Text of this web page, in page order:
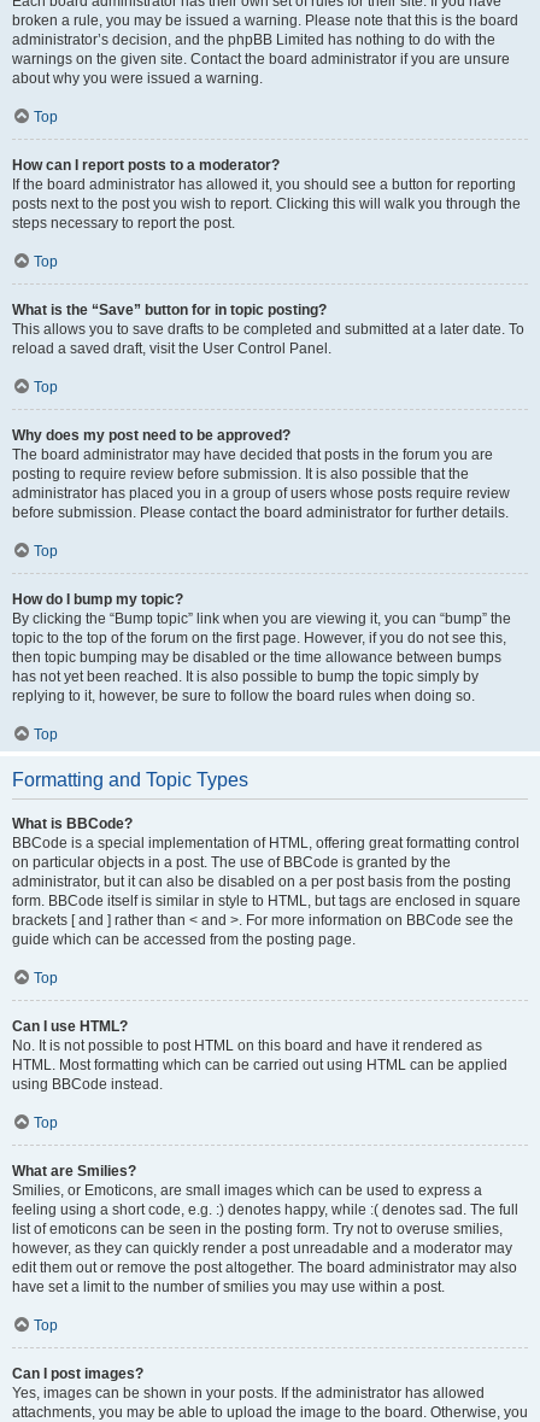
broken a rule, you may be issued a warning. Please note that this is the board
administrator’s decision, and the phpBB Limited has nothing to do with the
warnings on the given site. Contact the board administrator if you are unsure
about why you were issued a warning.
Top
How can I report posts to a moderator?
If the board administrator has allowed it, you should see a button for reporting
posts next to the post you wish to report. Clicking this will walk you through the
steps necessary to report the post.
Top
What is the “Save” button for in topic posting?
This allows you to save drafts to be completed and submitted at a later date. To
reload a saved draft, visit the User Control Panel.
Top
Why does my post need to be approved?
The board administrator may have decided that posts in the forum you are
posting to require review before submission. It is also possible that the
administrator has placed you in a group of users whose posts require review
before submission. Please contact the board administrator for further details.
Top
How do I bump my topic?
By clicking the “Bump topic” link when you are viewing it, you can “bump” the
topic to the top of the forum on the first page. However, if you do not see this,
then topic bumping may be disabled or the time allowance between bumps
has not yet been reached. It is also possible to bump the topic simply by
replying to it, however, be sure to follow the board rules when doing so.
Top
Formatting and Topic Types
What is BBCode?
BBCode is a special implementation of HTML, offering great formatting control
on particular objects in a post. The use of BBCode is granted by the
administrator, but it can also be disabled on a per post basis from the posting
form. BBCode itself is similar in style to HTML, but tags are enclosed in square
brackets [ and ] rather than < and >. For more information on BBCode see the
guide which can be accessed from the posting page.
Top
Can I use HTML?
No. It is not possible to post HTML on this board and have it rendered as
HTML. Most formatting which can be carried out using HTML can be applied
using BBCode instead.
Top
What are Smilies?
Smilies, or Emoticons, are small images which can be used to express a
feeling using a short code, e.g. :) denotes happy, while :( denotes sad. The full
list of emoticons can be seen in the posting form. Try not to overuse smilies,
however, as they can quickly render a post unreadable and a moderator may
edit them out or remove the post altogether. The board administrator may also
have set a limit to the number of smilies you may use within a post.
Top
Can I post images?
Yes, images can be shown in your posts. If the administrator has allowed
attachments, you may be able to upload the image to the board. Otherwise, you